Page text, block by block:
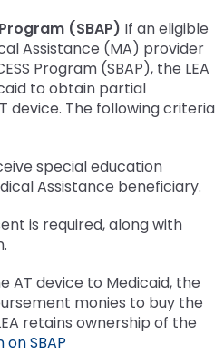
(SBAP) If an eligible
Assistance (MA) provider
Program (SBAP), the LEA
to obtain partial
device. The following criteria
special education
Assistance beneficiary.
is required, along with
AT device to Medicaid, the
monies to buy the
retains ownership of the
SBAP